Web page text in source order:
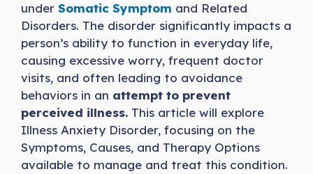
under Somatic Symptom and Related
Disorders. The disorder significantly impacts a
person’s ability to function in everyday life,
causing excessive worry, frequent doctor
visits, and often leading to avoidance
behaviors in an attempt to prevent
perceived illness. This article will explore
Illness Anxiety Disorder, focusing on the
Symptoms, Causes, and Therapy Options
available to manage and treat this condition.